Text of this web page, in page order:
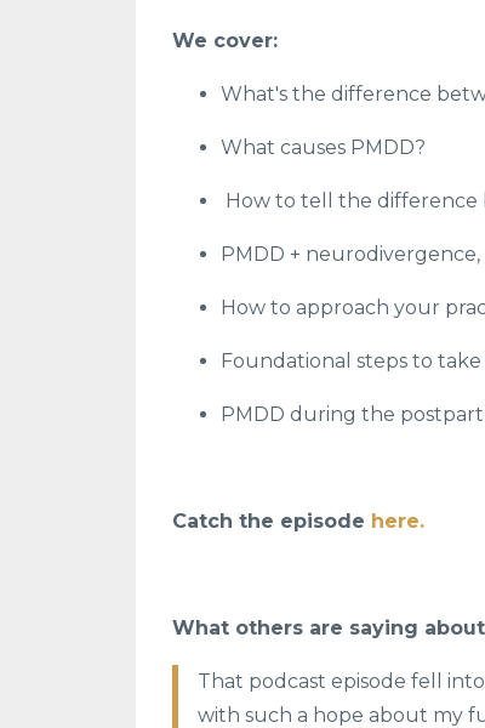
We cover:
What's the difference
What causes PMDD?
How to tell the difference
PMDD +
How to approach your
Foundational steps to
PMDD during the
Catch the episode here.
What others are saying
That podcast episode fell
with such a hope about my